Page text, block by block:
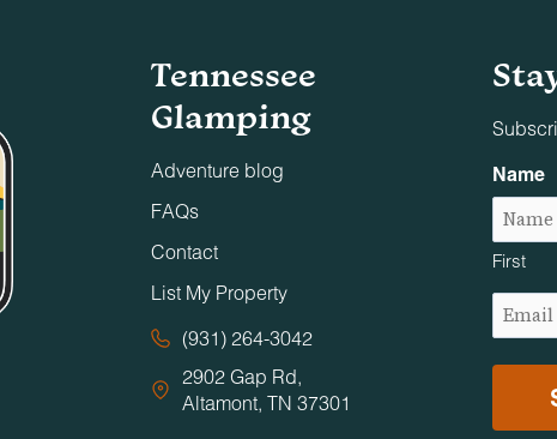
Tennessee
Glamping
Adventure blog
FAQs
Contact
List My Property
(931) 264-3042
2902 Gap Rd,
Altamont, TN 37301
Name
First
Email